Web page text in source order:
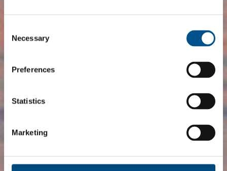
Selection
Necessary
Preferences
Statistics
Marketing